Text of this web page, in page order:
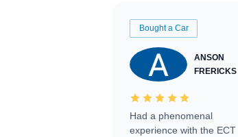
Bought a Car
ANSON
FRERICKS
Had a phenomenal
experience with the ECT